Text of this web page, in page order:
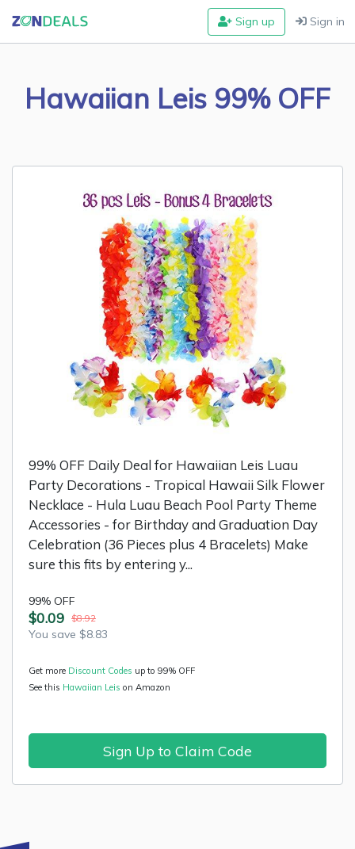
Sign up Sign in
Hawaiian Leis 99% OFF
99% OFF Daily Deal for Hawaiian Leis Luau
Party Decorations - Tropical Hawaii Silk Flower
Necklace - Hula Luau Beach Pool Party Theme
Accessories - for Birthday and Graduation Day
Celebration (36 Pieces plus 4 Bracelets) Make
sure this fits by entering y...
99% OFF
$0.09 $8.92
You save $8.83
Get more Discount Codes up to 99% OFF
See this Hawaiian Leis on Amazon
Sign Up to Claim Code